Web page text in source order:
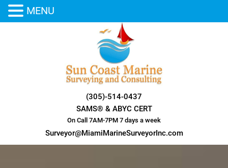
(305)-514-0437
SAMS® & ABYC CERT
On Call 7AM-7PM 7 days a week
Surveyor@MiamiMarineSurveyorInc.com
MENU